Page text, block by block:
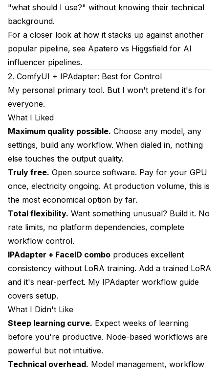
Can I switch tools after starting a character?
Which tool offers the most control over outputs?
How much should I expect to spend monthly?
Can I use multiple tools together?
Which has the best free tier?
Is local or cloud better?
Final Thoughts
"what should I use?" without knowing their technical
background.
For a closer look at how it stacks up against another
popular pipeline, see Apatero vs Higgsfield for AI
influencer pipelines.
2. ComfyUI + IPAdapter: Best for Control
My personal primary tool. But I won't pretend it's for
everyone.
What I Liked
Maximum quality possible. Choose any model, any
settings, build any workflow. When dialed in, nothing
else touches the output quality.
Truly free. Open source software. Pay for your GPU
once, electricity ongoing. At production volume, this is
the most economical option by far.
Total flexibility. Want something unusual? Build it. No
rate limits, no platform dependencies, complete
workflow control.
IPAdapter + FaceID combo produces excellent
consistency without LoRA training. Add a trained LoRA
and it's near-perfect. My IPAdapter workflow guide
covers setup.
What I Didn't Like
Steep learning curve. Expect weeks of learning
before you're productive. Node-based workflows are
powerful but not intuitive.
Technical overhead. Model management, workflow